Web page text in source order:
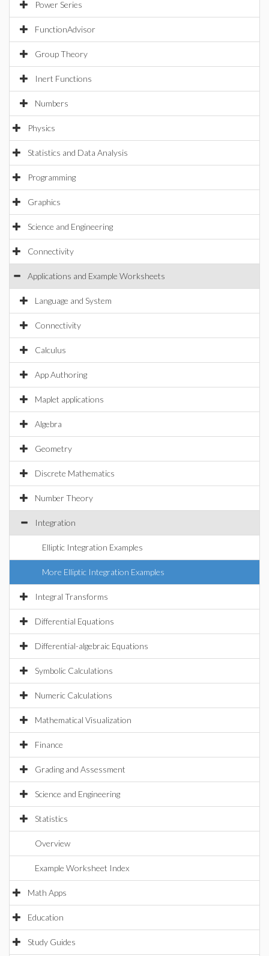
Power Series
FunctionAdvisor
Group Theory
Inert Functions
Numbers
Physics
Statistics and Data Analysis
Programming
Graphics
Science and Engineering
Connectivity
Applications and Example Worksheets
Language and System
Connectivity
Calculus
App Authoring
Maplet applications
Algebra
Geometry
Discrete Mathematics
Number Theory
Integration
Elliptic Integration Examples
More Elliptic Integration Examples
Integral Transforms
Differential Equations
Differential-algebraic Equations
Symbolic Calculations
Numeric Calculations
Mathematical Visualization
Finance
Grading and Assessment
Science and Engineering
Statistics
Overview
Example Worksheet Index
Math Apps
Education
Study Guides